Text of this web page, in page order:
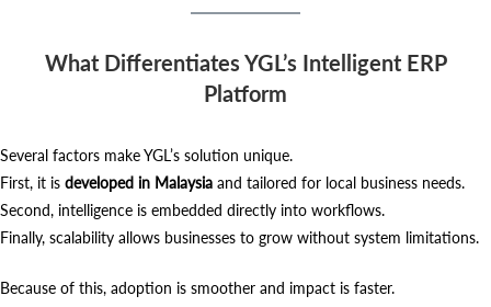
What Differentiates YGL’s Intelligent ERP
Platform
Several factors make YGL’s solution unique.
First, it is developed in Malaysia and tailored for local business needs.
Second, intelligence is embedded directly into workflows.
Finally, scalability allows businesses to grow without system limitations.
Because of this, adoption is smoother and impact is faster.